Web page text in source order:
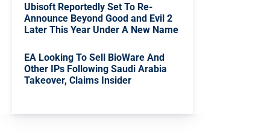
Ubisoft Reportedly Set To Re-
Announce Beyond Good and Evil 2
Later This Year Under A New Name
EA Looking To Sell BioWare And
Other IPs Following Saudi Arabia
Takeover, Claims Insider